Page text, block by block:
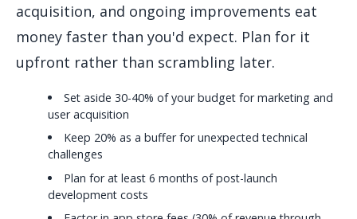
acquisition, and ongoing improvements eat
money faster than you'd expect. Plan for it
upfront rather than scrambling later.
Set aside 30-40% of your budget for marketing and
user acquisition
Keep 20% as a buffer for unexpected technical
challenges
Plan for at least 6 months of post-launch
development costs